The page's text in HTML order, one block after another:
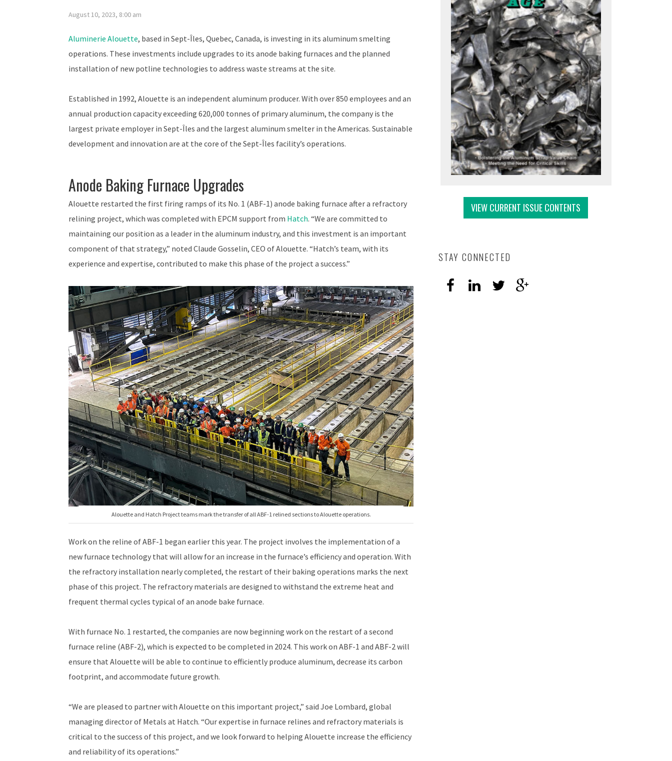
August 10, 2023, 8:00 am
Aluminerie Alouette, based in Sept-Îles, Quebec, Canada, is investing in its aluminum smelting
operations. These investments include upgrades to its anode baking furnaces and the planned
installation of new potline technologies to address waste streams at the site.
Established in 1992, Alouette is an independent aluminum producer. With over 850 employees and an
annual production capacity exceeding 620,000 tonnes of primary aluminum, the company is the
largest private employer in Sept-Îles and the largest aluminum smelter in the Americas. Sustainable
development and innovation are at the core of the Sept-Îles facility’s operations.
Anode Baking Furnace Upgrades
Alouette restarted the first firing ramps of its No. 1 (ABF-1) anode baking furnace after a refractory
relining project, which was completed with EPCM support from Hatch. “We are committed to
maintaining our position as a leader in the aluminum industry, and this investment is an important
component of that strategy,” noted Claude Gosselin, CEO of Alouette. “Hatch’s team, with its
experience and expertise, contributed to make this phase of the project a success.”
Alouette and Hatch Project teams mark the transfer of all ABF-1 relined sections to Alouette operations.
Work on the reline of ABF-1 began earlier this year. The project involves the implementation of a
new furnace technology that will allow for an increase in the furnace’s efficiency and operation. With
the refractory installation nearly completed, the restart of their baking operations marks the next
phase of this project. The refractory materials are designed to withstand the extreme heat and
frequent thermal cycles typical of an anode bake furnace.
With furnace No. 1 restarted, the companies are now beginning work on the restart of a second
furnace reline (ABF-2), which is expected to be completed in 2024. This work on ABF-1 and ABF-2 will
ensure that Alouette will be able to continue to efficiently produce aluminum, decrease its carbon
footprint, and accommodate future growth.
“We are pleased to partner with Alouette on this important project,” said Joe Lombard, global
managing director of Metals at Hatch. “Our expertise in furnace relines and refractory materials is
critical to the success of this project, and we look forward to helping Alouette increase the efficiency
and reliability of its operations.”
VIEW CURRENT ISSUE CONTENTS
STAY CONNECTED